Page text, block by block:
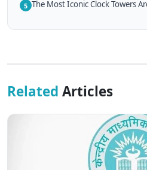
5 The Most Iconic Clock Towers
Related Articles